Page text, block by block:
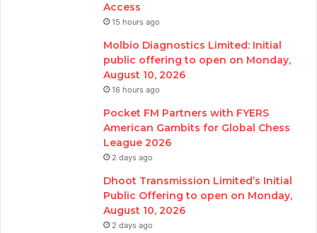
Access
15 hours ago
Molbio Diagnostics Limited: Initial
public offering to open on Monday,
August 10, 2026
16 hours ago
Pocket FM Partners with FYERS
American Gambits for Global Chess
League 2026
2 days ago
Dhoot Transmission Limited’s Initial
Public Offering to open on Monday,
August 10, 2026
2 days ago